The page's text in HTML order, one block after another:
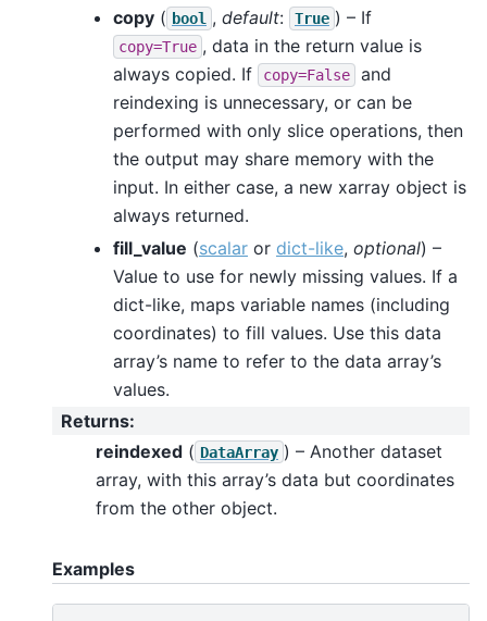
copy ( bool , default: True ) – If
copy=True , data in the return value is
always copied. If
copy=False
and
reindexing is unnecessary, or can be
performed with only slice operations, then
the output may share memory with the
input. In either case, a new xarray object is
always returned.
fill_value (scalar or dict-like, optional) –
Value to use for newly missing values. If a
dict-like, maps variable names (including
coordinates) to fill values. Use this data
array’s name to refer to the data array’s
values.
Returns:
reindexed ( DataArray ) – Another dataset
array, with this array’s data but coordinates
from the other object.
Examples